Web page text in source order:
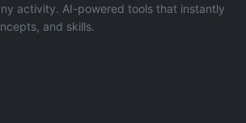
activity. AI-powered tools that instantly
and skills.